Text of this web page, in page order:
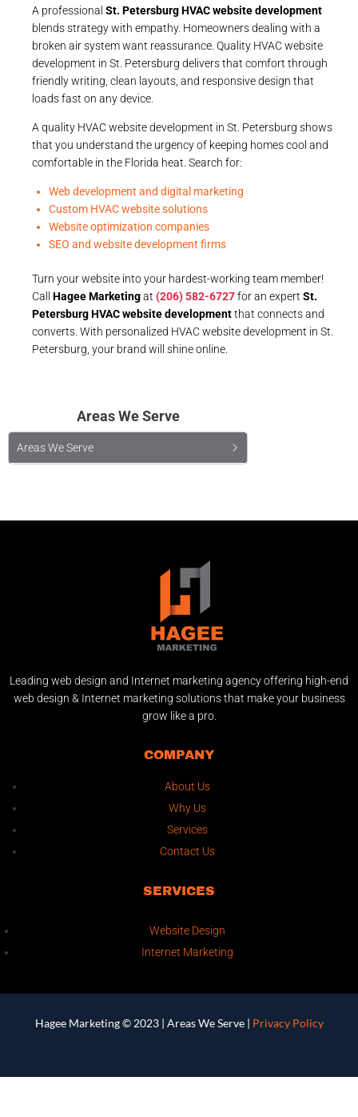
A professional St. Petersburg HVAC website development
blends strategy with empathy. Homeowners dealing with a
broken air system want reassurance. Quality HVAC website
development in St. Petersburg delivers that comfort through
friendly writing, clean layouts, and responsive design that
loads fast on any device.
A quality HVAC website development in St. Petersburg shows
that you understand the urgency of keeping homes cool and
comfortable in the Florida heat. Search for:
Web development and digital marketing
Custom HVAC website solutions
Website optimization companies
SEO and website development firms
Turn your website into your hardest-working team member!
Call Hagee Marketingat (206) 582-6727for an expert St.
Petersburg HVAC website developmentthat connects and
converts. With personalized HVAC website development in St.
Petersburg, your brand will shine online.
Areas We Serve
Areas We Serve
Leading web design and Internet marketing agency offering high-end
web design & Internet marketing solutions that make your business
grow like a pro.
COMPANY
About Us
Why Us
Services
Contact Us
SERVICES
Website Design
Internet Marketing
Hagee Marketing © 2023 | Areas We Serve| Privacy Policy